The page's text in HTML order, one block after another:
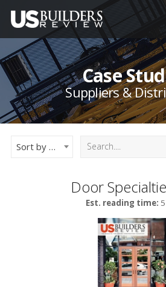
Case
Suppliers &
Sort by Newest
Door
Est. reading time: